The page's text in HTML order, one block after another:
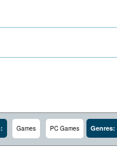
Games PC Games Genres: